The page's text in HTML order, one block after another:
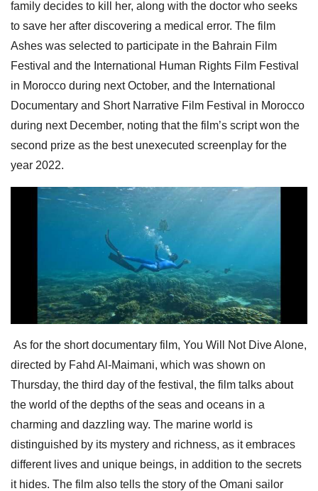
family decides to kill her, along with the doctor who seeks
to save her after discovering a medical error. The film
Ashes was selected to participate in the Bahrain Film
Festival and the International Human Rights Film Festival
in Morocco during next October, and the International
Documentary and Short Narrative Film Festival in Morocco
during next December, noting that the film’s script won the
second prize as the best unexecuted screenplay for the
year 2022.
As for the short documentary film, You Will Not Dive Alone,
directed by Fahd Al-Maimani, which was shown on
Thursday, the third day of the festival, the film talks about
the world of the depths of the seas and oceans in a
charming and dazzling way. The marine world is
distinguished by its mystery and richness, as it embraces
different lives and unique beings, in addition to the secrets
it hides. The film also tells the story of the Omani sailor